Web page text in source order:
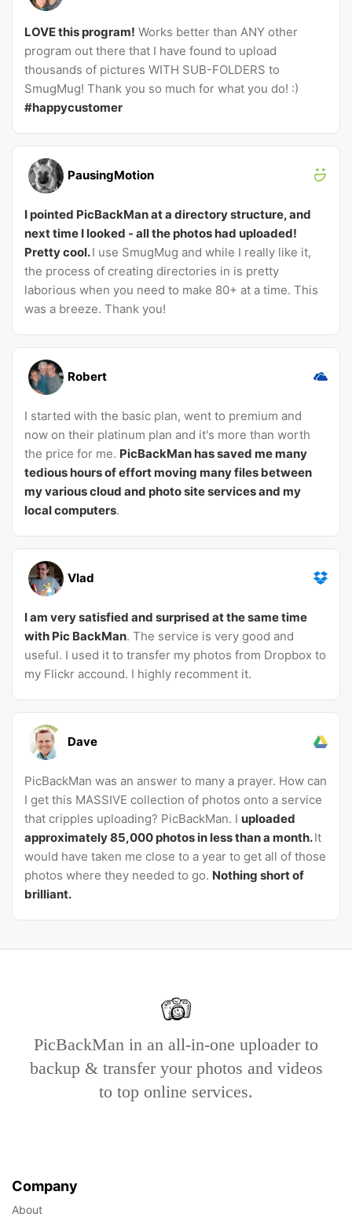
LOVE this program! Works better than ANY other
program out there that I have found to upload
thousands of pictures WITH SUB-FOLDERS to
SmugMug! Thank you so much for what you do! :)
#happycustomer
PausingMotion
I pointed PicBackMan at a directory structure, and
next time I looked - all the photos had uploaded!
Pretty cool.I use SmugMug and while I really like it,
the process of creating directories in is pretty
laborious when you need to make 80+ at a time. This
was a breeze. Thank you!
Robert
I started with the basic plan, went to premium and
now on their platinum plan and it's more than worth
the price for me. PicBackMan has saved me many
tedious hours of effort moving many files between
my various cloud and photo site services and my
local computers.
Vlad
I am very satisfied and surprised at the same time
with Pic BackMan. The service is very good and
useful. I used it to transfer my photos from Dropbox to
my Flickr accound. I highly recomment it.
Dave
PicBackMan was an answer to many a prayer. How can
I get this MASSIVE collection of photos onto a service
that cripples uploading? PicBackMan. I uploaded
approximately 85,000 photos in less than a month.It
would have taken me close to a year to get all of those
photos where they needed to go. Nothing short of
brilliant.
PicBackMan in an all-in-one uploader to
backup & transfer your photos and videos
to top online services.
Company
About